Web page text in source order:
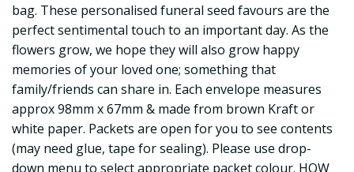
bag. These personalised funeral seed favours are the
perfect sentimental touch to an important day. As the
flowers grow, we hope they will also grow happy
memories of your loved one; something that
family/friends can share in. Each envelope measures
approx 98mm x 67mm & made from brown Kraft or
white paper. Packets are open for you to see contents
(may need glue, tape for sealing). Please use drop-
down menu to select appropriate packet colour. HOW